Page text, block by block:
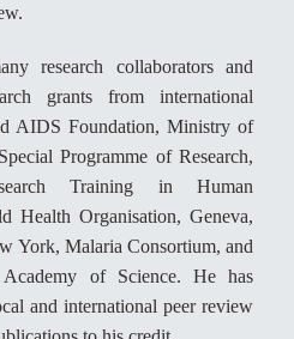
research collaborators and
grants from international
AIDS Foundation, Ministry of
Programme of Research,
Training in Human
Health Organisation, Geneva,
York, Malaria Consortium, and
Academy of Science. He has
and international peer review